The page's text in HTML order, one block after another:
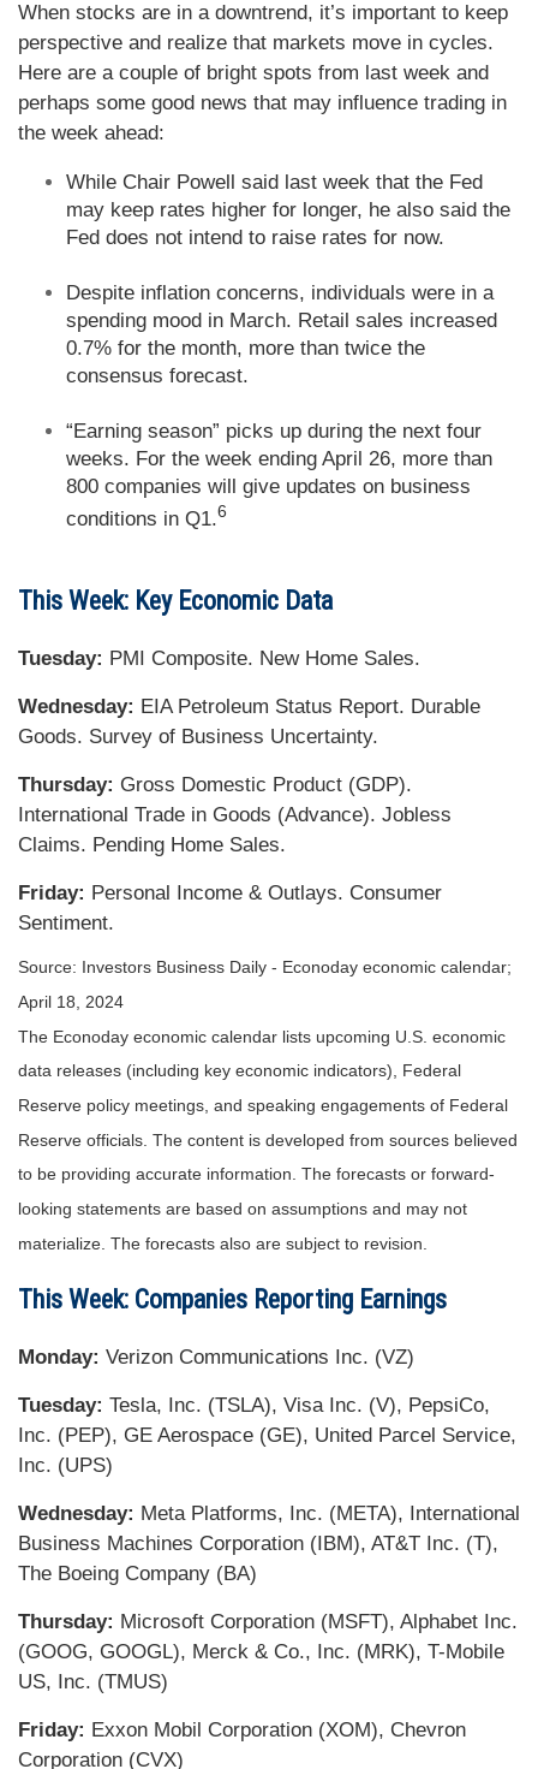
When stocks are in a downtrend, it’s important to keep
perspective and realize that markets move in cycles.
Here are a couple of bright spots from last week and
perhaps some good news that may influence trading in
the week ahead:
While Chair Powell said last week that the Fed
may keep rates higher for longer, he also said the
Fed does not intend to raise rates for now.
Despite inflation concerns, individuals were in a
spending mood in March. Retail sales increased
0.7% for the month, more than twice the
consensus forecast.
“Earning season” picks up during the next four
weeks. For the week ending April 26, more than
800 companies will give updates on business
conditions in Q1.6
This Week: Key Economic Data
Tuesday: PMI Composite. New Home Sales.
Wednesday: EIA Petroleum Status Report. Durable
Goods. Survey of Business Uncertainty.
Thursday: Gross Domestic Product (GDP).
International Trade in Goods (Advance). Jobless
Claims. Pending Home Sales.
Friday: Personal Income & Outlays. Consumer
Sentiment.
Source: Investors Business Daily - Econoday economic calendar;
April 18, 2024
The Econoday economic calendar lists upcoming U.S. economic
data releases (including key economic indicators), Federal
Reserve policy meetings, and speaking engagements of Federal
Reserve officials. The content is developed from sources believed
to be providing accurate information. The forecasts or forward-
looking statements are based on assumptions and may not
materialize. The forecasts also are subject to revision.
This Week: Companies Reporting Earnings
Monday: Verizon Communications Inc. (VZ)
Tuesday: Tesla, Inc. (TSLA), Visa Inc. (V), PepsiCo,
Inc. (PEP), GE Aerospace (GE), United Parcel Service,
Inc. (UPS)
Wednesday: Meta Platforms, Inc. (META), International
Business Machines Corporation (IBM), AT&T Inc. (T),
The Boeing Company (BA)
Thursday: Microsoft Corporation (MSFT), Alphabet Inc.
(GOOG, GOOGL), Merck & Co., Inc. (MRK), T-Mobile
US, Inc. (TMUS)
Friday: Exxon Mobil Corporation (XOM), Chevron
Corporation (CVX)